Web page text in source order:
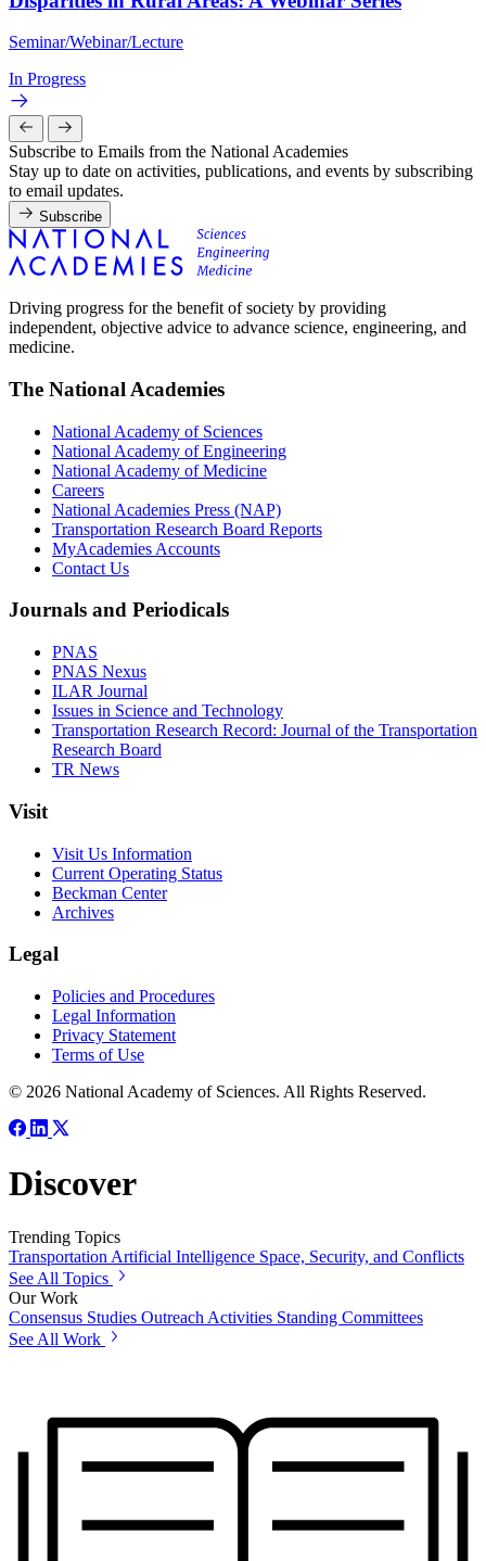
Seminar/Webinar/Lecture
In Progress
Subscribe to Emails from the National Academies
Stay up to date on activities, publications, and events by subscribing
to email updates.
Subscribe
Driving progress for the benefit of society by providing
independent, objective advice to advance science, engineering, and
medicine.
The National Academies
National Academy of Sciences
National Academy of Engineering
National Academy of Medicine
Careers
National Academies Press (NAP)
Transportation Research Board Reports
MyAcademies Accounts
Contact Us
Journals and Periodicals
PNAS
PNAS Nexus
ILAR Journal
Issues in Science and Technology
Transportation Research Record: Journal of the Transportation
Research Board
TR News
Visit
Visit Us Information
Current Operating Status
Beckman Center
Archives
Legal
Policies and Procedures
Legal Information
Privacy Statement
Terms of Use
© 2026 National Academy of Sciences. All Rights Reserved.
Discover
Trending Topics
Transportation Artificial Intelligence Space, Security, and Conflicts
See All Topics
Our Work
Consensus Studies Outreach Activities Standing Committees
See All Work